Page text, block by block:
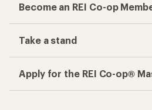
Become an REI Co-op
Take a stand
Apply for the REI Co-op®